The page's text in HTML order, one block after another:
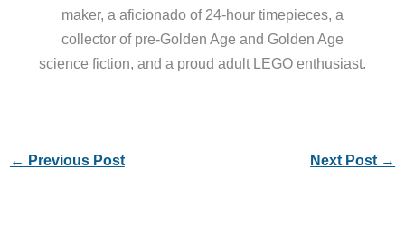
maker, a aficionado of 24-hour timepieces, a
collector of pre-Golden Age and Golden Age
science fiction, and a proud adult LEGO enthusiast.
← Previous Post Next Post →